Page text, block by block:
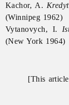
Kachor, A.
(Winnipeg 1962)
Vytanovych, I.
(New York 1964)
[This